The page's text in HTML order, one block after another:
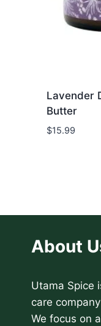
Lavender
Butter
$15.99
About
Utama Spice
care
We focus on